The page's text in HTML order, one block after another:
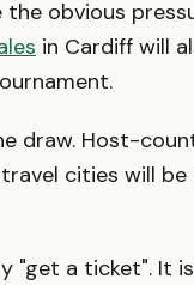
the obvious
in Cardiff will
draw. Host-
cities will
"get a ticket". It